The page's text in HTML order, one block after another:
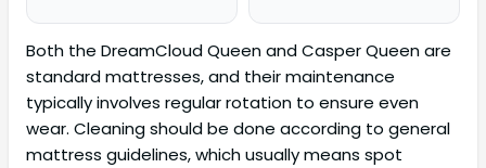
Both the DreamCloud Queen and Casper Queen are
standard mattresses, and their maintenance
typically involves regular rotation to ensure even
wear. Cleaning should be done according to general
mattress guidelines, which usually means spot